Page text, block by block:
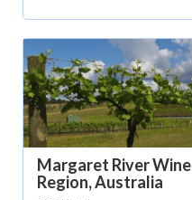
Margaret River Wine
Region, Australia